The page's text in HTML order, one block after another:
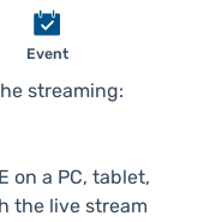
Event
streaming:
on a PC, tablet,
the live stream